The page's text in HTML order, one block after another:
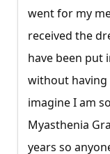
went for my
received the
have been put
without having
imagine I am
Myasthenia
years so